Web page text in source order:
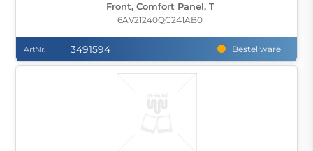
Front, Comfort Panel, T
6AV21240QC241AB0
ArtNr. 3491594 Bestellware